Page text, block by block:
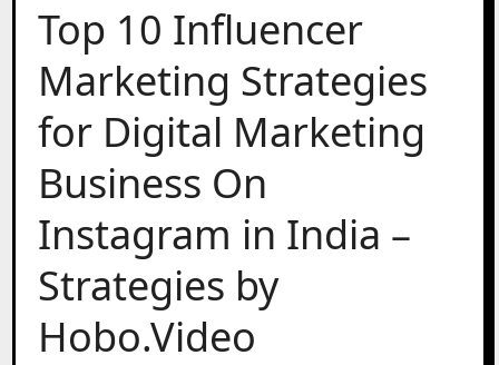
Top 10 Influencer
Marketing Strategies
for Digital Marketing
Business On
Instagram in India –
Strategies by
Hobo.Video